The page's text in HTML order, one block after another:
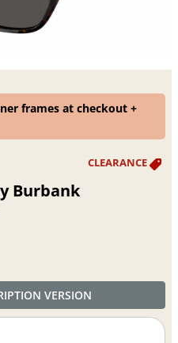
frames at checkout +
Burbank
VERSION